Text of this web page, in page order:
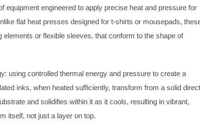
engineered to apply precise heat and pressure for
flat heat presses designed for t-shirts or mousepads,
or flexible sleeves, that conform to the shape of
using controlled thermal energy and pressure to create a
inks, when heated sufficiently, transform from a solid
and solidifies within it as it cools, resulting in vibrant,
itself, not just a layer on top.